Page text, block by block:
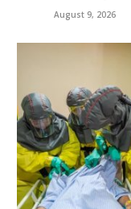
August 9, 2026